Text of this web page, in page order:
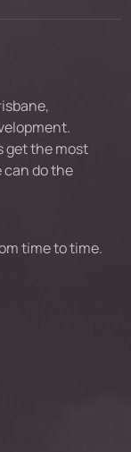
get the most
do the
time to time.